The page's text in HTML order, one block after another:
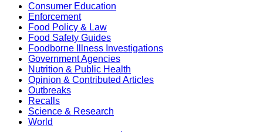
Consumer Education
Enforcement
Food Policy & Law
Food Safety Guides
Foodborne Illness Investigations
Government Agencies
Nutrition & Public Health
Opinion & Contributed Articles
Outbreaks
Recalls
Science & Research
World